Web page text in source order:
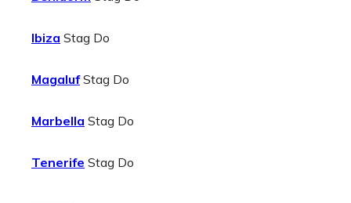
Ibiza Stag Do
MagalufStag Do
Marbella Stag Do
Tenerife Stag Do